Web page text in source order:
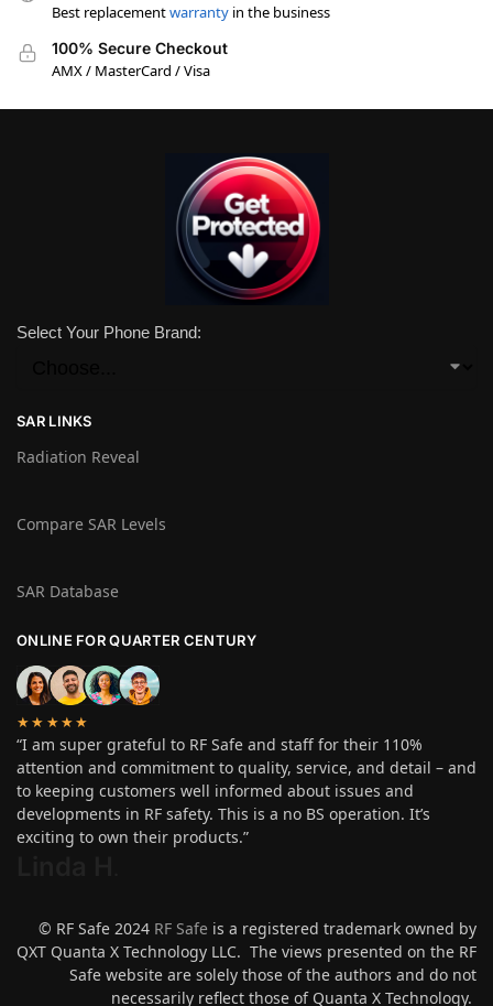
Best replacementwarranty in the business
100% Secure Checkout
AMX / MasterCard / Visa
Select Your Phone Brand:
SAR LINKS
Radiation Reveal
Compare SAR Levels
SAR Database
ONLINE FOR QUARTER CENTURY
★★★★★
“I am super grateful to RF Safe and staff for their 110%
attention and commitment to quality, service, and detail – and
to keeping customers well informed about issues and
developments in RF safety. This is a no BS operation. It’s
exciting to own their products.”
© RF Safe 2024 RF Safe is a registered trademark owned by
QXT Quanta X Technology LLC. The views presented on the RF
Safe website are solely those of the authors and do not
necessarily reflect those of Quanta X Technology.